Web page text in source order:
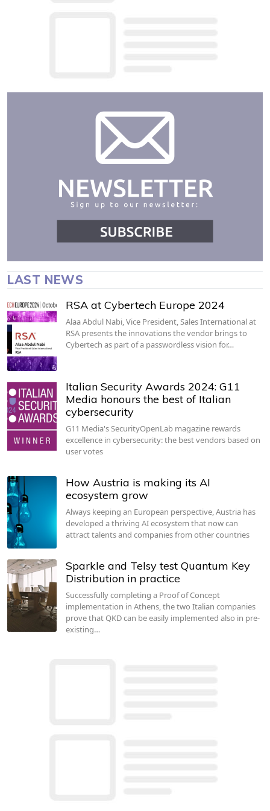
LAST NEWS
RSA at Cybertech Europe 2024
Alaa Abdul Nabi, Vice President, Sales International at
RSA presents the innovations the vendor brings to
Cybertech as part of a passwordless vision for…
Italian Security Awards 2024: G11
Media honours the best of Italian
cybersecurity
G11 Media's SecurityOpenLab magazine rewards
excellence in cybersecurity: the best vendors based on
user votes
How Austria is making its AI
ecosystem grow
Always keeping an European perspective, Austria has
developed a thriving AI ecosystem that now can
attract talents and companies from other countries
Sparkle and Telsy test Quantum Key
Distribution in practice
Successfully completing a Proof of Concept
implementation in Athens, the two Italian companies
prove that QKD can be easily implemented also in pre-
existing…